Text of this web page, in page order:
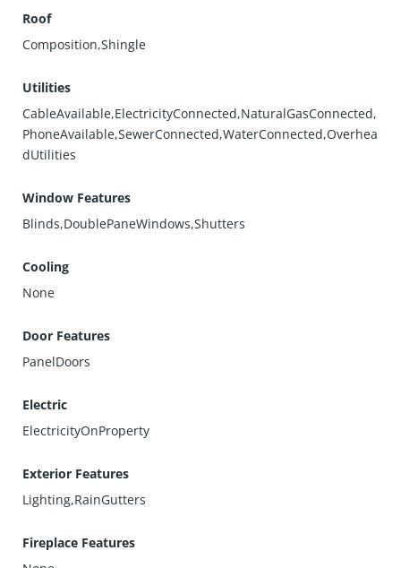
Roof
Composition,Shingle
Utilities
CableAvailable,ElectricityConnected,NaturalGasConnected,
PhoneAvailable,SewerConnected,WaterConnected,Overhea
dUtilities
Window Features
Blinds,DoublePaneWindows,Shutters
Cooling
None
Door Features
PanelDoors
Electric
ElectricityOnProperty
Exterior Features
Lighting,RainGutters
Fireplace Features